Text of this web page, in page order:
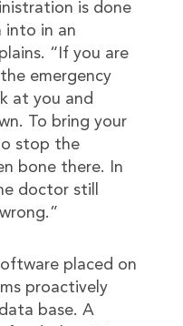
is done
into in an
“If you are
emergency
at you and
To bring your
stop the
bone there. In
doctor still
placed on
proactively
base. A